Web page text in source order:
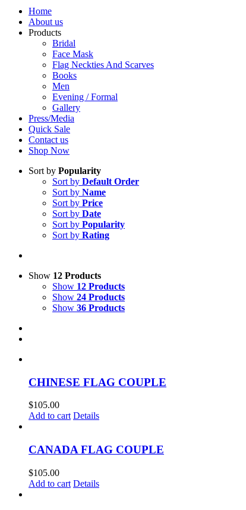
Home
About us
Products
Bridal
Face Mask
Flag Neckties And Scarves
Books
Men
Evening / Formal
Gallery
Press/Media
Quick Sale
Contact us
Shop Now
Sort by Popularity
Sort by Default Order
Sort by Name
Sort by Price
Sort by Date
Sort by Popularity
Sort by Rating
Show 12 Products
Show 12 Products
Show 24 Products
Show 36 Products
CHINESE FLAG COUPLE
$105.00
Add to cart Details
CANADA FLAG COUPLE
$105.00
Add to cart Details